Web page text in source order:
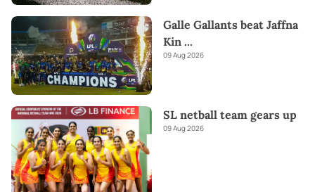
Galle Gallants beat Jaffna
Kin ...
09 Aug 2026
SL netball team gears up
09 Aug 2026